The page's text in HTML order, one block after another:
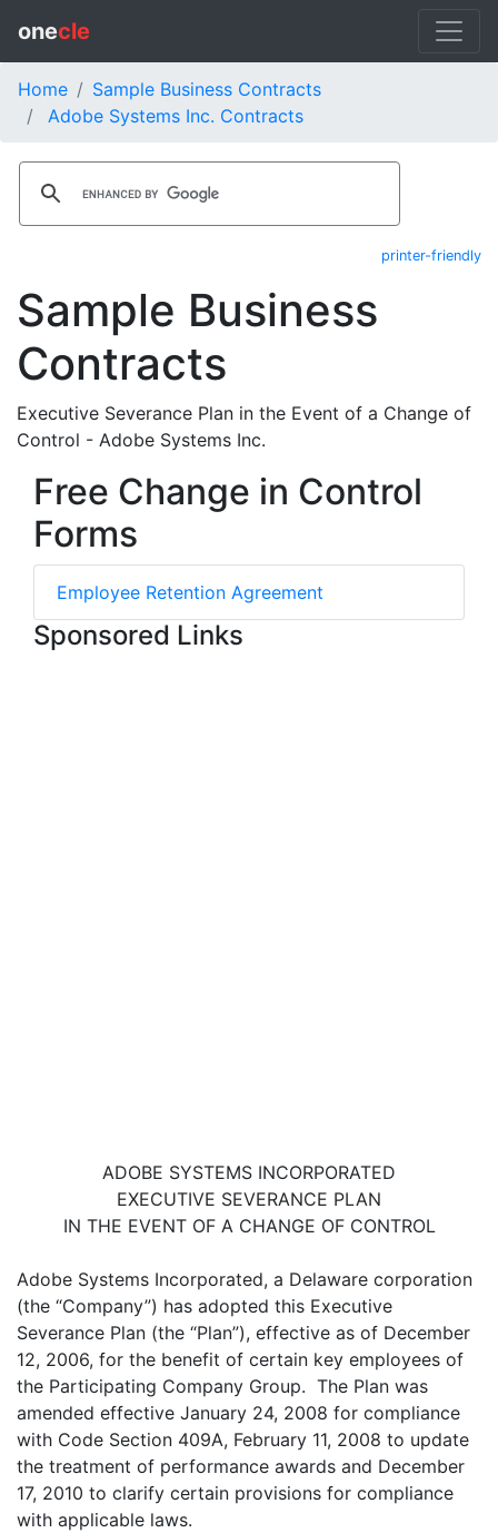
onecle
Home
Sample Business Contracts
Adobe Systems Inc. Contracts
printer-friendly
Sample Business
Contracts
Executive Severance Plan in the Event of a Change of
Control - Adobe Systems Inc.
Free Change in Control
Forms
Employee Retention Agreement
Sponsored Links
ADOBE SYSTEMS INCORPORATED
EXECUTIVE SEVERANCE PLAN
IN THE EVENT OF A CHANGE OF CONTROL
Adobe Systems Incorporated, a Delaware corporation
(the “Company”) has adopted this Executive
Severance Plan (the “Plan”), effective as of December
12, 2006, for the benefit of certain key employees of
the Participating Company Group. The Plan was
amended effective January 24, 2008 for compliance
with Code Section 409A, February 11, 2008 to update
the treatment of performance awards and December
17, 2010 to clarify certain provisions for compliance
with applicable laws.